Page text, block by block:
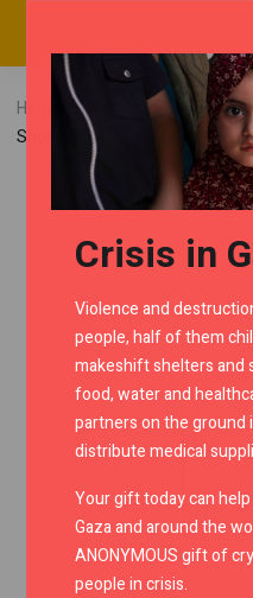
Home RMC Shop
Short Flyscreen
Crisis in
Violence and
people, half of them
makeshift shelters and
food, water and
partners on the ground
distribute medical
Your gift today can
Gaza and around the
ANONYMOUS gift of
people in crisis.